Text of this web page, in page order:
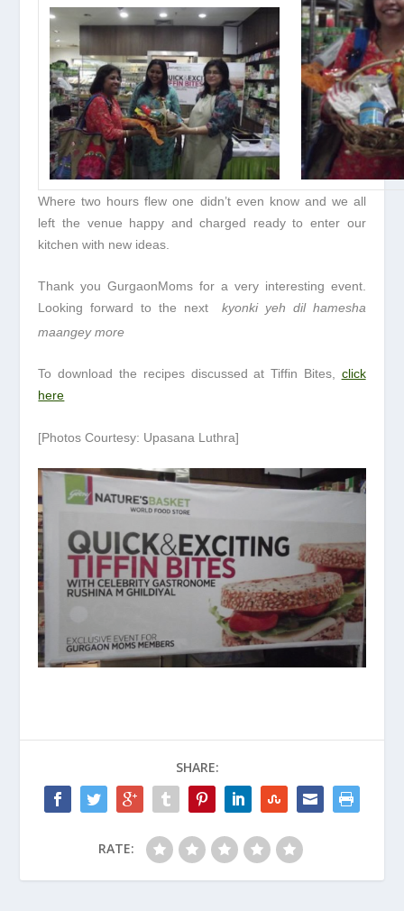
Where two hours flew one didn’t even know and we all
left the venue happy and charged ready to enter our
kitchen with new ideas.
Thank you GurgaonMoms for a very interesting event.
Looking forward to the next kyonki yeh dil hamesha
To download the recipes discussed at Tiffin Bites, click
here
[Photos Courtesy: Upasana Luthra]
SHARE:
RATE: